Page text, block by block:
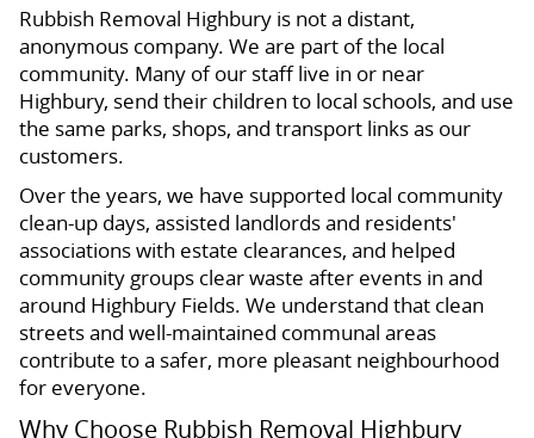
Rubbish Removal Highbury is not a distant,
anonymous company. We are part of the local
community. Many of our staff live in or near
Highbury, send their children to local schools, and use
the same parks, shops, and transport links as our
customers.
Over the years, we have supported local community
clean-up days, assisted landlords and residents'
associations with estate clearances, and helped
community groups clear waste after events in and
around Highbury Fields. We understand that clean
streets and well-maintained communal areas
contribute to a safer, more pleasant neighbourhood
for everyone.
Why Choose Rubbish Removal Highbury